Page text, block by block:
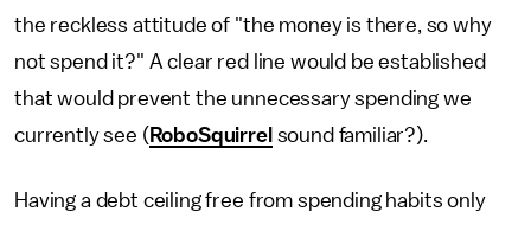
the reckless attitude of "the money is there, so why
not spend it?" A clear red line would be established
that would prevent the unnecessary spending we
currently see ( RoboSquirrel sound familiar?).
Having a debt ceiling free from spending habits only